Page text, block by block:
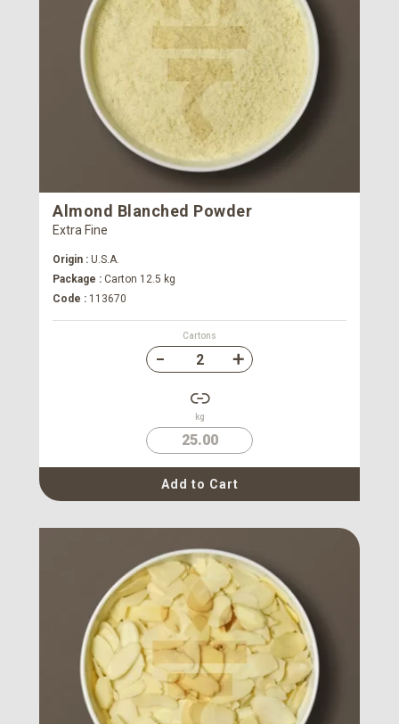
Almond Blanched Powder
Extra Fine
Origin : U.S.A.
Package : Carton 12.5 kg
Code : 113670
Cartons
kg
25.00
Add to Cart